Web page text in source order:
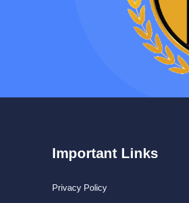
Important Links
Privacy Policy